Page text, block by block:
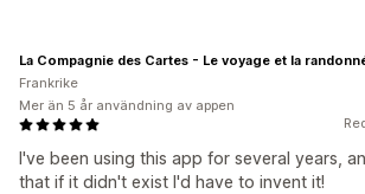
I've been using this app for several years,
that if it didn't exist I'd have to invent it!
La Compagnie des Cartes - Le voyage et la
Frankrike
Mer än 5 år användning av appen